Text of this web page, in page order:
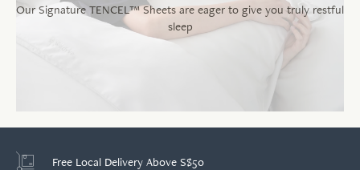
Our Signature TENCEL™ Sheets are eager to give you truly restful
sleep
Free Local Delivery Above S$50